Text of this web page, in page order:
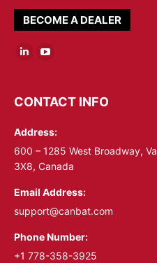
BECOME A DEALER
opens
new
window
opens
new
window
CONTACT INFO
Address:
600 – 1285 West Broadway,
3X8, Canada
Email Address:
support@canbat.com
Phone Number:
+1 778-358-3925